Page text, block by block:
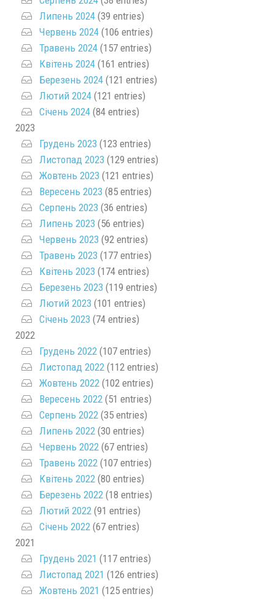
Липень 2024 (39 entries)
Червень 2024 (106 entries)
Травень 2024 (157 entries)
Квітень 2024 (161 entries)
Березень 2024 (121 entries)
Лютий 2024 (121 entries)
Січень 2024 (84 entries)
2023
Грудень 2023 (123 entries)
Листопад 2023 (129 entries)
Жовтень 2023 (121 entries)
Вересень 2023 (85 entries)
Серпень 2023 (36 entries)
Липень 2023 (56 entries)
Червень 2023 (92 entries)
Травень 2023 (177 entries)
Квітень 2023 (174 entries)
Березень 2023 (119 entries)
Лютий 2023 (101 entries)
Січень 2023 (74 entries)
2022
Грудень 2022 (107 entries)
Листопад 2022 (112 entries)
Жовтень 2022 (102 entries)
Вересень 2022 (51 entries)
Серпень 2022 (35 entries)
Липень 2022 (30 entries)
Червень 2022 (67 entries)
Травень 2022 (107 entries)
Квітень 2022 (80 entries)
Березень 2022 (18 entries)
Лютий 2022 (91 entries)
Січень 2022 (67 entries)
2021
Грудень 2021 (117 entries)
Листопад 2021 (126 entries)
Жовтень 2021 (125 entries)